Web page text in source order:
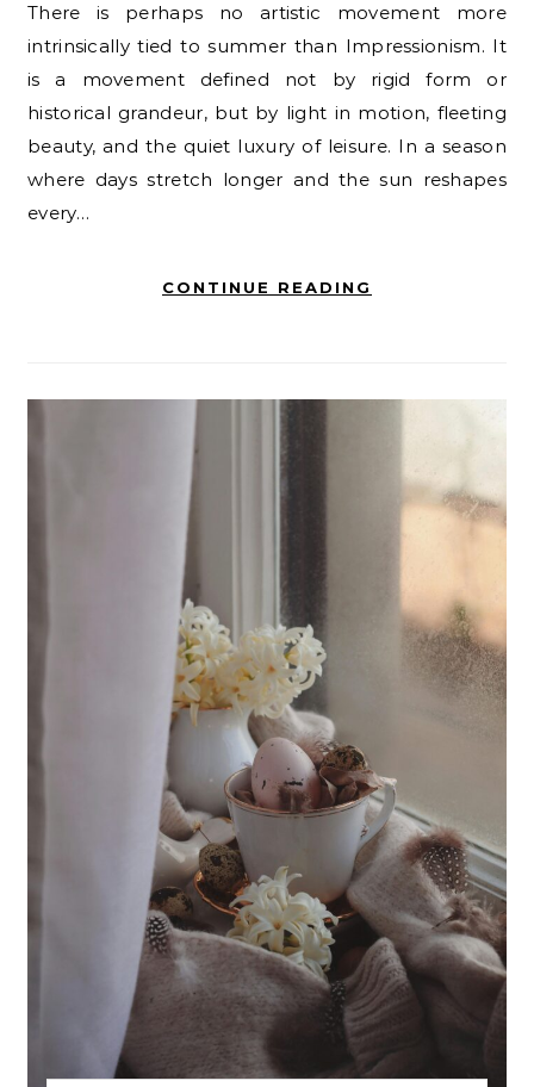
There is perhaps no artistic movement more
intrinsically tied to summer than Impressionism. It
is a movement defined not by rigid form or
historical grandeur, but by light in motion, fleeting
beauty, and the quiet luxury of leisure. In a season
where days stretch longer and the sun reshapes
every…
CONTINUE READING